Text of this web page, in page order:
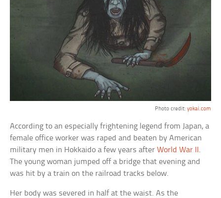
Photo credit: yokai.com
According to an especially frightening legend from Japan, a
female office worker was raped and beaten by American
military men in Hokkaido a few years afterWorld War II .
The young woman jumped off a bridge that evening and
was hit by a train on the railroad tracks below.
Her body was severed in half at the waist. As the